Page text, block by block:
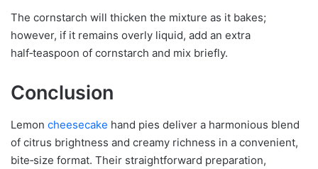
The cornstarch will thicken the mixture as it bakes;
however, if it remains overly liquid, add an extra
half‑teaspoon of cornstarch and mix briefly.
Conclusion
Lemon cheesecake hand pies deliver a harmonious blend
of citrus brightness and creamy richness in a convenient,
bite‑size format. Their straightforward preparation,